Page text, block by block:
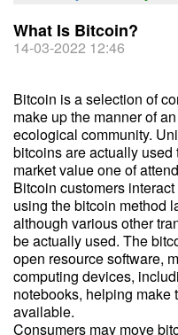
What Is Bitcoin?
14-03-2022 12:46
Bitcoin is a selection of
make up the manner of
ecological community.
bitcoins are actually
market value one of
Bitcoin customers
using the bitcoin method
although various other
be actually used. The
open resource software,
computing devices,
notebooks, helping
available.
Consumers may move